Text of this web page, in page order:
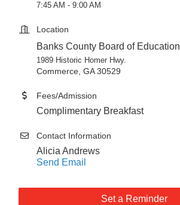
7:45 AM - 9:00 AM
Location
Banks County Board of Education
1989 Historic Homer Hwy.
Commerce, GA 30529
Fees/Admission
Complimentary Breakfast
Contact Information
Alicia Andrews
Send Email
Set a Reminder